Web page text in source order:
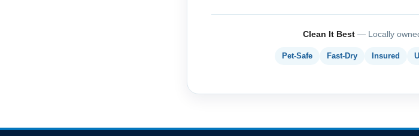
Clean It Best — Locally
Pet-Safe Fast-Dry Insured